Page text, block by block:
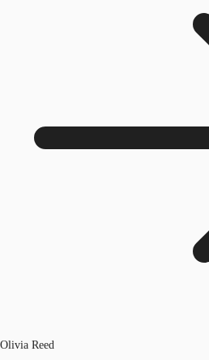
Olivia Reed